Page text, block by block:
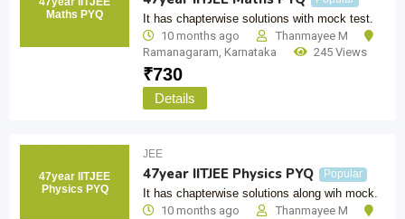
Maths PYQ
It has chapterwise solutions with mock test.
10 months ago
Thanmayee M
Ramanagaram, Karnataka 245 Views
₹730
Details
47year IITJEE
Physics PYQ
JEE
47year IITJEE Physics PYQ Popular
It has chapterwise solutions along wih mock.
10 months ago
Thanmayee M